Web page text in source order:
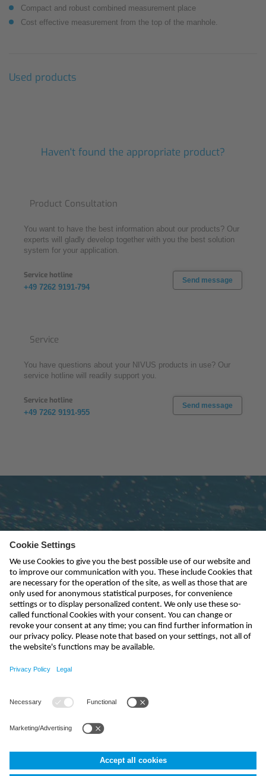
Compact and robust combined measurement place
Cost effective measurement from the top of the manhole.
Used products
Haven't found the appropriate product?
Product Consultation
You want to have the best information about our products? Our
experts will gladly develop together with you the best solution
system for your application.
Service hotline
+49 7262 9191-794
Send message
Service
You have questions about your NIVUS products in use? Our
service hotline will readily support you.
Service hotline
+49 7262 9191-955
Send message
Subscribe to newsletter
send
+44 (0)1926 632470